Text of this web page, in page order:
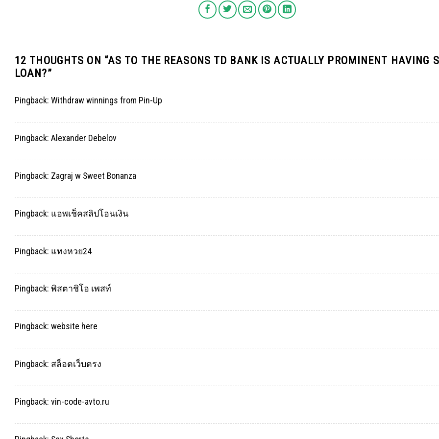
12 THOUGHTS ON “AS TO THE REASONS TD BANK IS ACTUALLY PROMINENT HAVING
LOAN?”
Pingback: Withdraw winnings from Pin-Up
Pingback: Alexander Debelov
Pingback: Zagraj w Sweet Bonanza
Pingback: แอพเช็คสลิปโอนเงิน
Pingback: แทงหวย24
Pingback: พิสตาชิโอ เพสท์
Pingback: website here
Pingback: สล็อตเว็บตรง
Pingback: vin-code-avto.ru